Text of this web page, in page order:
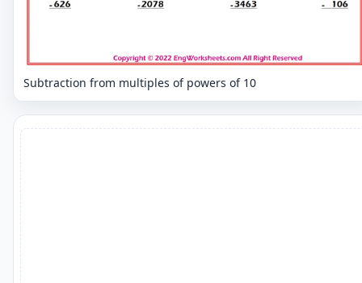
Subtraction from multiples of powers of 10